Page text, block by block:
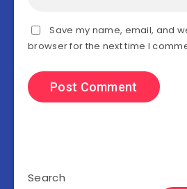
Save my name, email, and
browser for the next time I
Search